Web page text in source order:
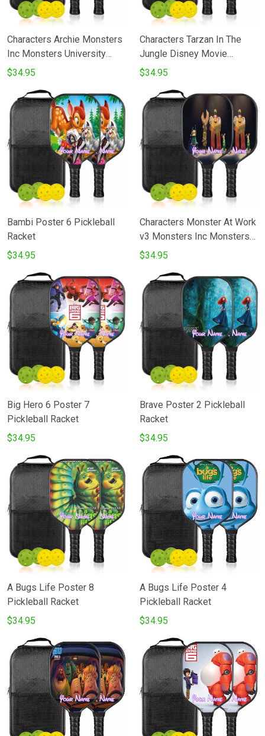
Characters Archie Monsters
Inc Monsters University
Movie Disney Pixar
$34.95
Characters Tarzan In The
Jungle Disney Movie
Pickleball Racket
$34.95
Bambi Poster 6 Pickleball
Racket
$34.95
Characters Monster At Work
v3 Monsters Inc Monsters
University Movie Disney
$34.95
Big Hero 6 Poster 7
Pickleball Racket
$34.95
Brave Poster 2 Pickleball
Racket
$34.95
A Bugs Life Poster 8
Pickleball Racket
$34.95
A Bugs Life Poster 4
Pickleball Racket
$34.95